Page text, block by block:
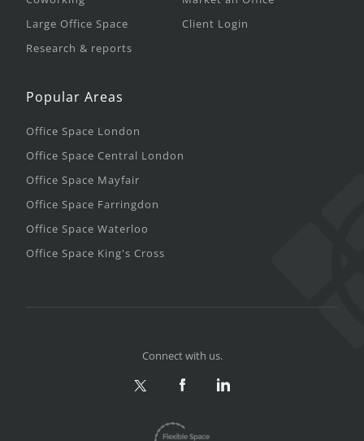
Large Office Space
Research & reports
Client Login
Popular Areas
Office Space London
Office Space Central London
Office Space Mayfair
Office Space Farringdon
Office Space Waterloo
Office Space King's Cross
Connect with us.